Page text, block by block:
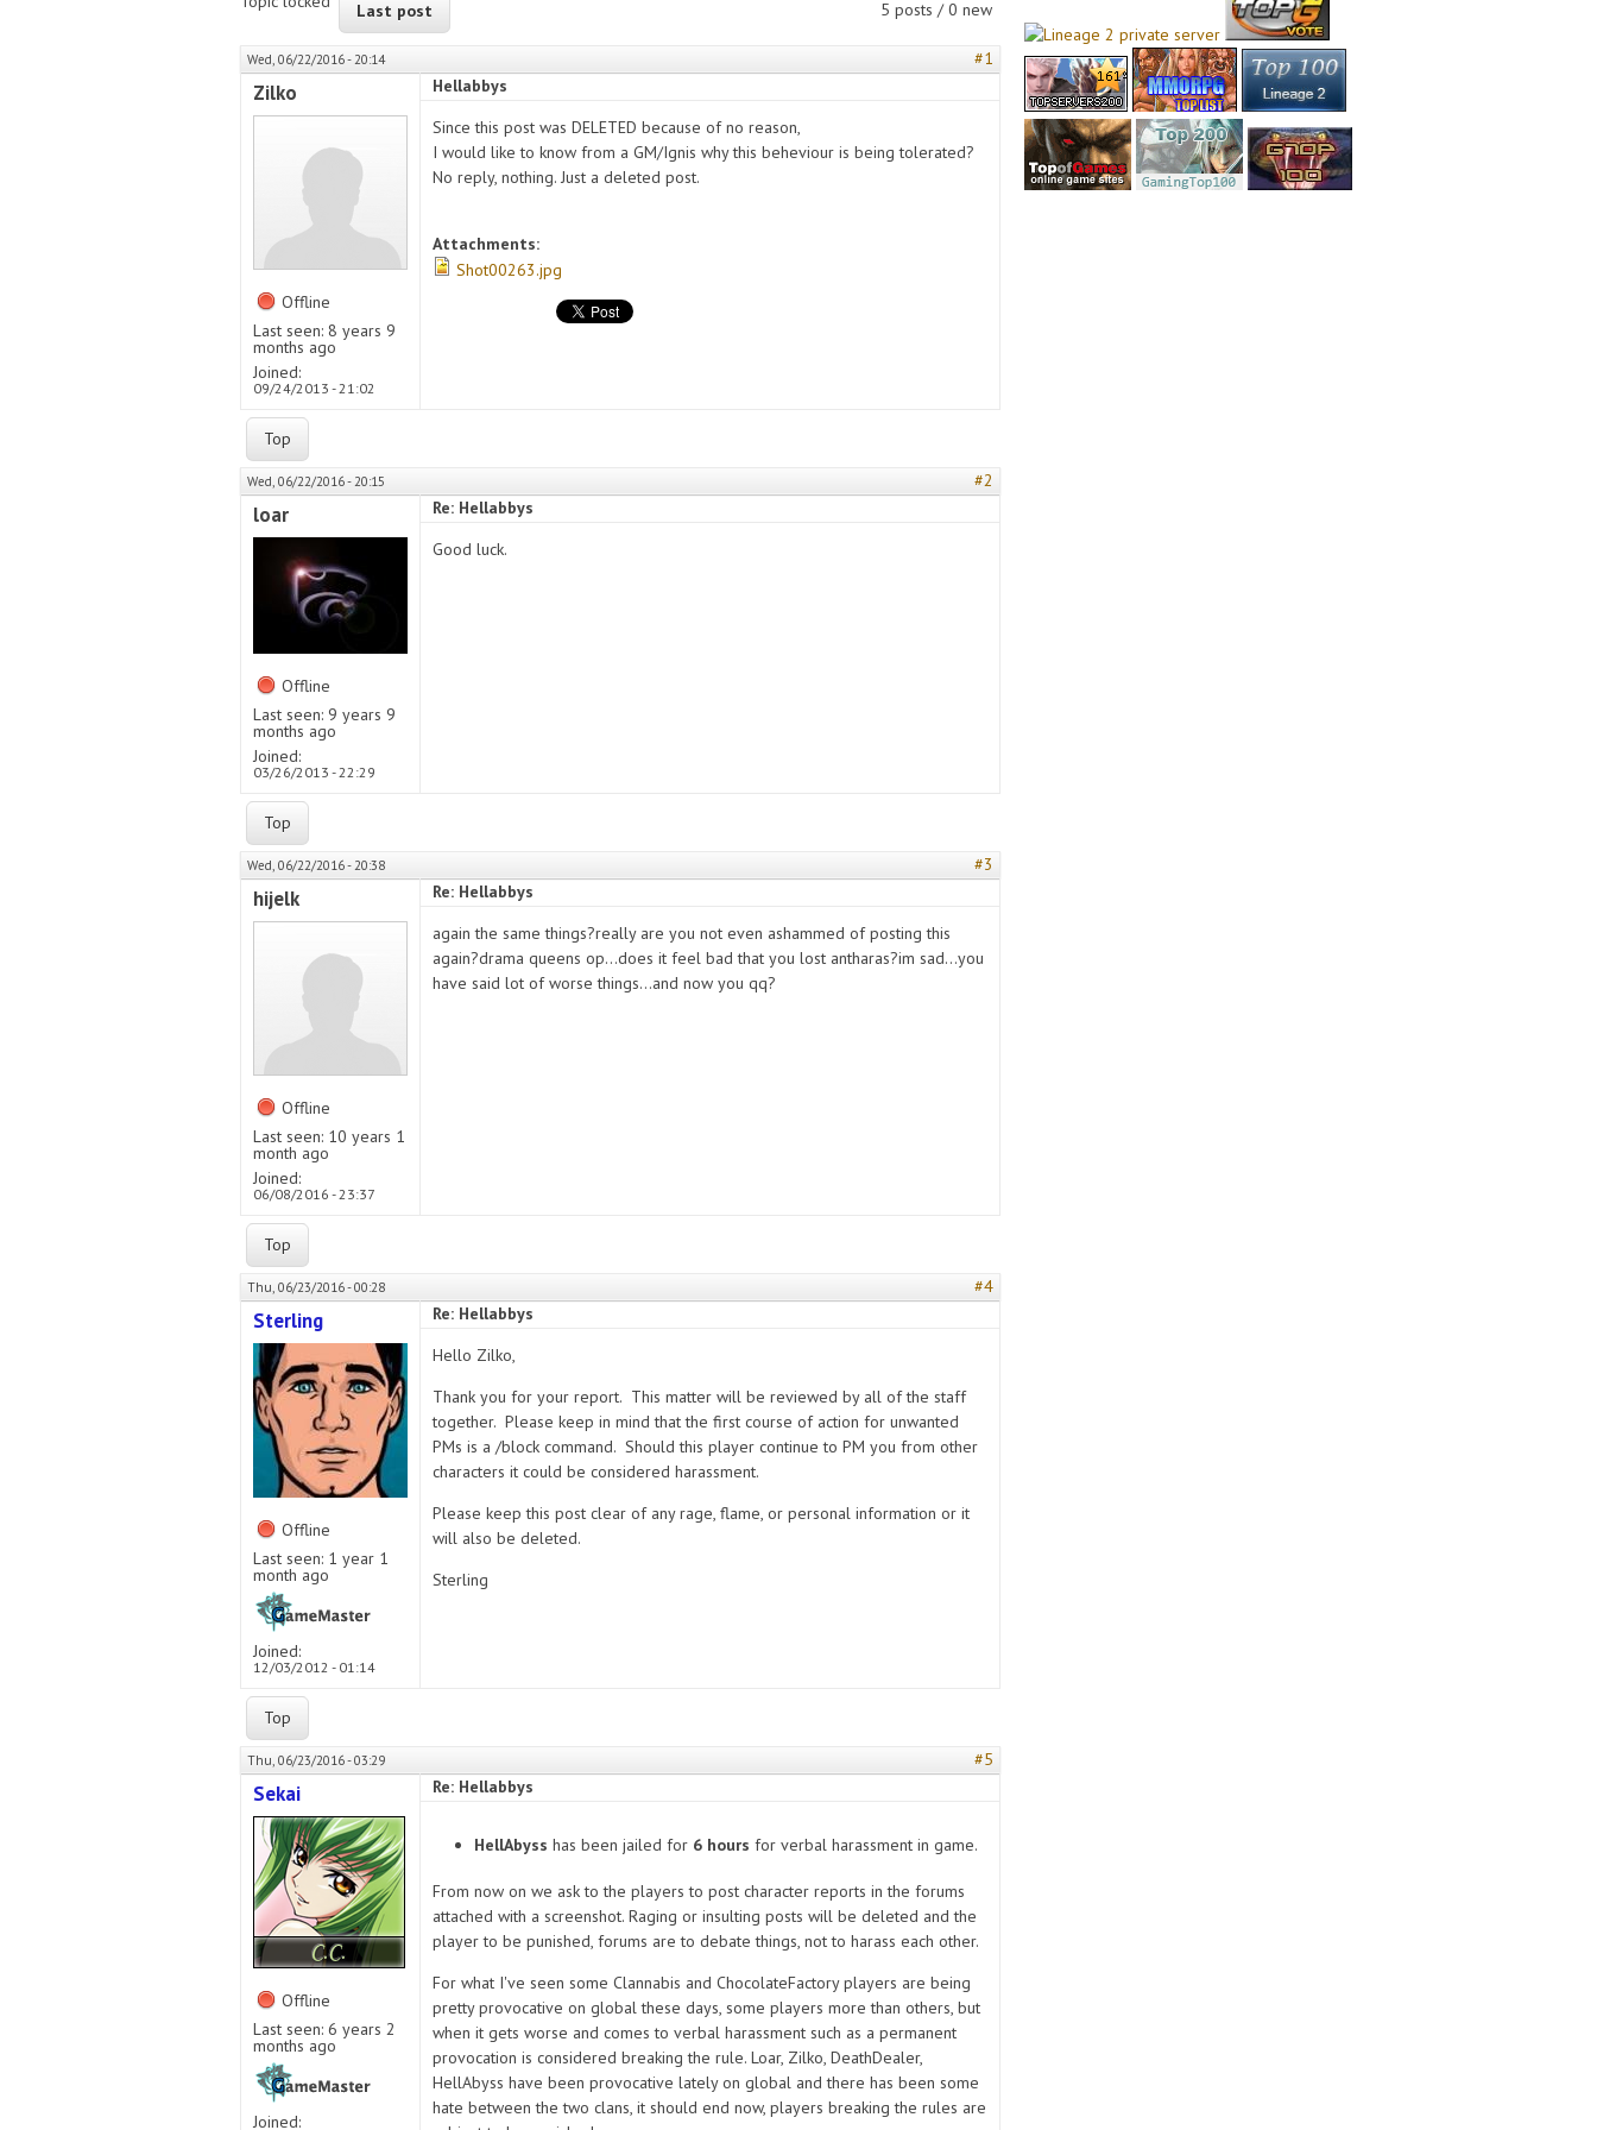
5 posts / 0 new
Last post
Wed, 06/22/2016 - 20:14 #1
Zilko
Offline
Last seen: 8 years 9
months ago
Joined:
09/24/2013 - 21:02
Hellabbys
Since this post was DELETED because of no reason,
I would like to know from a GM/Ignis why this beheviour is being tolerated?
No reply, nothing. Just a deleted post.
Attachments:
Shot00263.jpg
Top
Wed, 06/22/2016 - 20:15 #2
loar
Offline
Last seen: 9 years 9
months ago
Joined:
03/26/2013 - 22:29
Re: Hellabbys
Good luck.
Top
Wed, 06/22/2016 - 20:38 #3
hijelk
Offline
Last seen: 10 years 1
month ago
Joined:
06/08/2016 - 23:37
Re: Hellabbys
again the same things?really are you not even ashammed of posting this
again?drama queens op...does it feel bad that you lost antharas?im sad...you
have said lot of worse things...and now you qq?
Top
Thu, 06/23/2016 - 00:28 #4
Sterling
Offline
Last seen: 1 year 1
month ago
Joined:
12/03/2012 - 01:14
Re: Hellabbys
Hello Zilko,
Thank you for your report. This matter will be reviewed by all of the staff
together. Please keep in mind that the first course of action for unwanted
PMs is a /block command. Should this player continue to PM you from other
characters it could be considered harassment.
Please keep this post clear of any rage, flame, or personal information or it
will also be deleted.
Sterling
Top
Thu, 06/23/2016 - 03:29 #5
Sekai
Offline
Last seen: 6 years 2
months ago
Joined:
Re: Hellabbys
HellAbyss has been jailed for 6 hours for verbal harassment in game.
From now on we ask to the players to post character reports in the forums
attached with a screenshot. Raging or insulting posts will be deleted and the
player to be punished, forums are to debate things, not to harass each other.
For what I've seen some Clannabis and ChocolateFactory players are being
pretty provocative on global these days, some players more than others, but
when it gets worse and comes to verbal harassment such as a permanent
provocation is considered breaking the rule. Loar, Zilko, DeathDealer,
HellAbyss have been provocative lately on global and there has been some
hate between the two clans, it should end now, players breaking the rules are